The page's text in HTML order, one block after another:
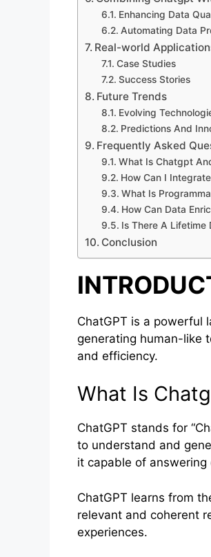
Enhancing Data
Automating Data
Real-world
Case Studies
Success Stories
Future Trends
Evolving
Predictions And
Frequently Asked
What Is Chatgpt
How Can I
What Is
How Can Data
Is There A Lifetime
Conclusion
ChatGPT is a powerful
generating human-like
and efficiency.
What Is
ChatGPT stands for
to understand and
it capable of
ChatGPT learns from
relevant and coherent
experiences.